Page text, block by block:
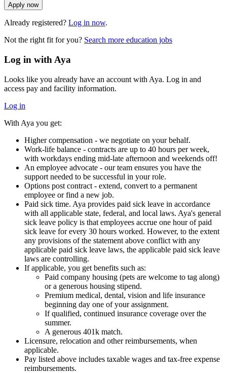
Apply now
Already registered? Log in now.
Not the right fit for you? Search more education jobs
Log in with Aya
Looks like you already have an account with Aya. Log in and
access pay and facility information.
Log in
With Aya you get:
Higher compensation - we negotiate on your behalf.
Work-life balance - contracts are up to 40 hours per week,
with workdays ending mid-late afternoon and weekends off!
An employee advocate - our team ensures you have the
support needed to be successful in your role.
Options post contract - extend, convert to a permanent
employee or find a new job.
Paid sick time. Aya provides paid sick leave in accordance
with all applicable state, federal, and local laws. Aya's general
sick leave policy is that employees accrue one hour of paid
sick leave for every 30 hours worked. However, to the extent
any provisions of the statement above conflict with any
applicable paid sick leave laws, the applicable paid sick leave
laws are controlling.
If applicable, you get benefits such as:
Paid company housing (pets are welcome to tag along)
or a generous housing stipend.
Premium medical, dental, vision and life insurance
beginning day one of your assignment.
If qualified, continued insurance coverage over the
summer.
A generous 401k match.
Licensure, relocation and other reimbursements, when
applicable.
Pay listed above includes taxable wages and tax-free expense
reimbursements.